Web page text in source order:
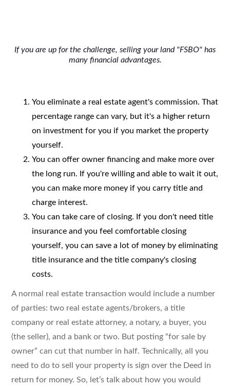
If you are up for the challenge, selling your land "FSBO" has
many financial advantages.
You eliminate a real estate agent's commission. That
percentage range can vary, but it's a higher return
on investment for you if you market the property
yourself.
You can offer owner financing and make more over
the long run. If you're willing and able to wait it out,
you can make more money if you carry title and
charge interest.
You can take care of closing. If you don't need title
insurance and you feel comfortable closing
yourself, you can save a lot of money by eliminating
title insurance and the title company's closing
costs.
A normal real estate transaction would include a number
of parties: two real estate agents/brokers, a title
company or real estate attorney, a notary, a buyer, you
(the seller), and a bank or two. But posting “for sale by
owner” can cut that number in half. Technically, all you
need to do to sell your property is sign over the Deed in
return for money. So, let’s talk about how you would